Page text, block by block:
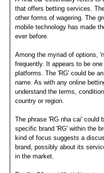
that offers betting services.
other forms of wagering. The
mobile technology has made
ever before.
Among the myriad of options,
frequently. It appears to be
platforms. The 'RG' could be
name. As with any online
understand the terms,
country or region.
The phrase 'RG nha cai' could
specific brand 'RG' within the
kind of focus suggests a
brand, possibly about its
in the market.